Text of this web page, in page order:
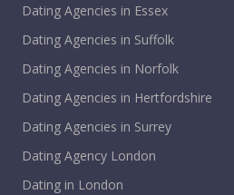
Dating Agencies in Essex
Dating Agencies in Suffolk
Dating Agencies in Norfolk
Dating Agencies in Hertfordshire
Dating Agencies in Surrey
Dating Agency London
Dating in London